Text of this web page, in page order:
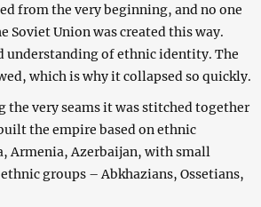
from the very beginning, and no one
Soviet Union was created this way.
understanding of ethnic identity. The
which is why it collapsed so quickly.
the very seams it was stitched together
the empire based on ethnic
Armenia, Azerbaijan, with small
groups – Abkhazians, Ossetians,